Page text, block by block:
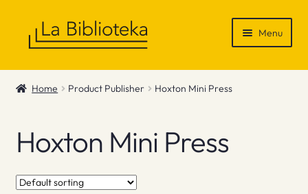
Menu
Shop
News & Recommendations
Info
Home Product Publisher Hoxton Mini Press
Hoxton Mini Press